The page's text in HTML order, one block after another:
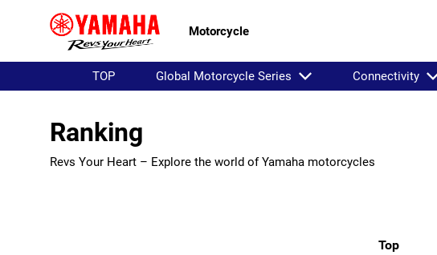
Motorcycle
TOP Global Motorcycle Series Connectivity
Ranking
Revs Your Heart – Explore the world of Yamaha motorcycles
Top